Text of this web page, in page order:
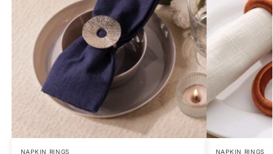
NAPKIN RINGS NAPKIN RINGS